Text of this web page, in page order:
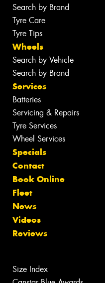
Search by Brand
Tyre Care
Tyre Tips
Wheels
Search by Vehicle
Search by Brand
Services
Batteries
Servicing & Repairs
Tyre Services
Wheel Services
Specials
Contact
Book Online
Fleet
News
Videos
Reviews
Size Index